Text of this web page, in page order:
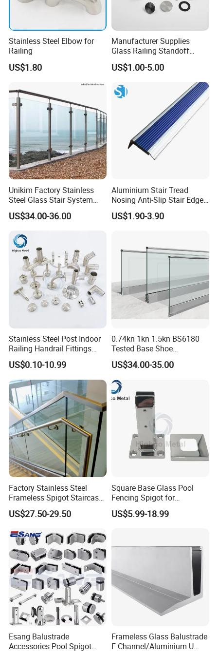
Stainless Steel Elbow for
Railing
US$1.80
Manufacturer Supplies
Glass Railing Standoff
Stainless Steel Screws
US$1.00-5.00
Unikim Factory Stainless
Steel Glass Stair System
Balcony Railing with CE
US$34.00-36.00
Aluminium Stair Tread
Nosing Anti-Slip Stair Edge
Trim for Office, School,
Hospital and Public Building
US$1.90-3.90
Stainless Steel Post Indoor
Railing Handrail Fittings
Stair Railing
US$0.10-10.99
0.74kn 1kn 1.5kn BS6180
Tested Base Shoe
Aluminum Frameless U
Channel Glass
Railing/Balustrade
US$34.00-35.00
Factory Stainless Steel
Frameless Spigot Staircase
Balcony Handrail
Balustrade with CE
US$27.50-29.50
Square Base Glass Pool
Fencing Spigot for
Frameless Glass Balustrade
US$5.99-18.99
Esang Balustrade
Accessories Pool Spigot
Frameless Glass Balustrade
F Channel/Aluminium U